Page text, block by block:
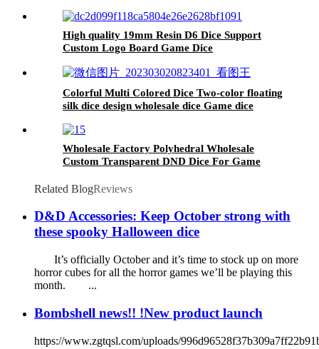
High quality 19mm Resin D6 Dice Support
Custom Logo Board Game Dice
Colorful Multi Colored Dice Two-color floating
silk dice design wholesale dice Game dice
Wholesale Factory Polyhedral Wholesale
Custom Transparent DND Dice For Game
Related BlogReviews
D&D Accessories: Keep October strong with
these spooky Halloween dice
It’s officially October and it’s time to stock up on more
horror cubes for all the horror games we’ll be playing this
month. ...
Bombshell news!! !New product launch
https://www.zgtqsl.com/uploads/